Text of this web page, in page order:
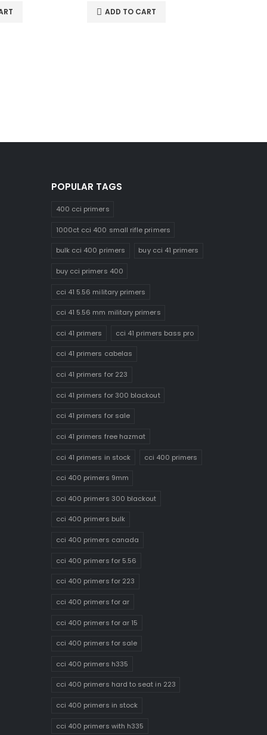
ADD TO CART
POPULAR TAGS
400 cci primers
1000ct cci 400 small rifle primers
bulk cci 400 primers buy cci 41 primers
buy cci primers 400
cci 41 5.56 military primers
cci 41 5.56 mm military primers
cci 41 primers cci 41 primers bass pro
cci 41 primers cabelas
cci 41 primers for 223
cci 41 primers for 300 blackout
cci 41 primers for sale
cci 41 primers free hazmat
cci 41 primers in stock cci 400 primers
cci 400 primers 9mm
cci 400 primers 300 blackout
cci 400 primers bulk
cci 400 primers canada
cci 400 primers for 5.56
cci 400 primers for 223
cci 400 primers for ar
cci 400 primers for ar 15
cci 400 primers for sale
cci 400 primers h335
cci 400 primers hard to seat in 223
cci 400 primers in stock
cci 400 primers with h335